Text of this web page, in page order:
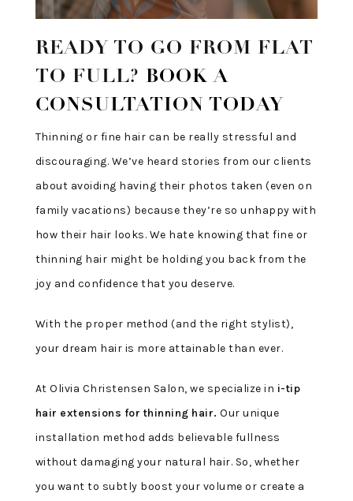
READY TO GO FROM FLAT
TO FULL? BOOK A
CONSULTATION TODAY
Thinning or fine hair can be really stressful and
discouraging. We’ve heard stories from our clients
about avoiding having their photos taken (even on
family vacations) because they’re so unhappy with
how their hair looks. We hate knowing that fine or
thinning hair might be holding you back from the
joy and confidence that you deserve.
With the proper method (and the right stylist),
your dream hair is more attainable than ever.
At Olivia Christensen Salon, we specialize in i-tip
hair extensions for thinning hair.Our unique
installation method adds believable fullness
without damaging your natural hair. So, whether
you want to subtly boost your volume or create a